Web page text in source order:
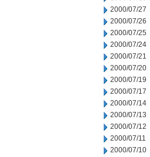
2000/07/27
2000/07/26
2000/07/25
2000/07/24
2000/07/21
2000/07/20
2000/07/19
2000/07/17
2000/07/14
2000/07/13
2000/07/12
2000/07/11
2000/07/10